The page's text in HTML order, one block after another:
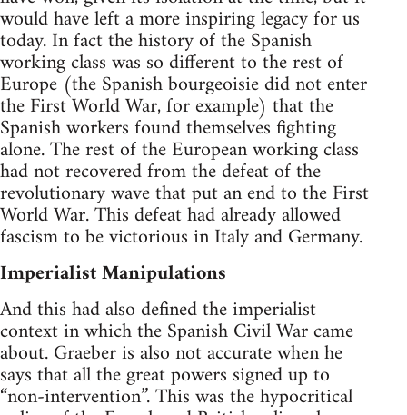
would have left a more inspiring legacy for us
today. In fact the history of the Spanish
working class was so different to the rest of
Europe (the Spanish bourgeoisie did not enter
the First World War, for example) that the
Spanish workers found themselves fighting
alone. The rest of the European working class
had not recovered from the defeat of the
revolutionary wave that put an end to the First
World War. This defeat had already allowed
fascism to be victorious in Italy and Germany.
Imperialist Manipulations
And this had also defined the imperialist
context in which the Spanish Civil War came
about. Graeber is also not accurate when he
says that all the great powers signed up to
“non-intervention”. This was the hypocritical